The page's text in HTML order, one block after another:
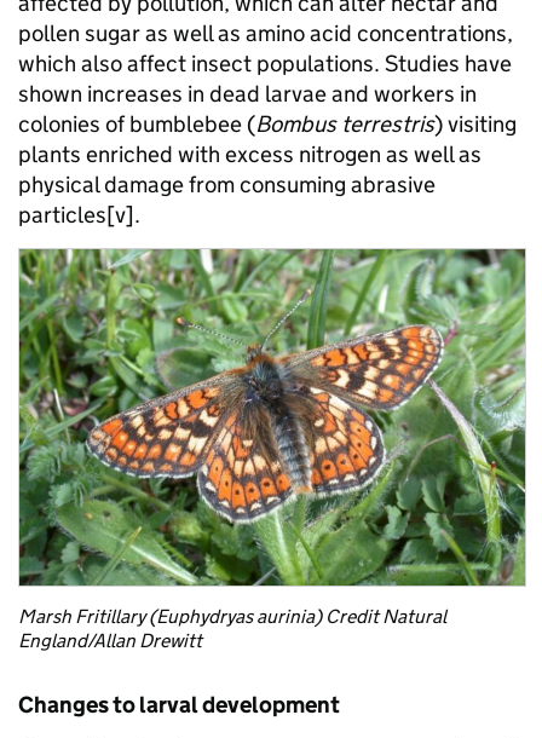
pollen sugar as well as amino acid concentrations,
which also affect insect populations. Studies have
shown increases in dead larvae and workers in
colonies of bumblebee (Bombus terrestris) visiting
plants enriched with excess nitrogen as well as
physical damage from consuming abrasive
particles[v].
Marsh Fritillary (Euphydryas aurinia) Credit Natural
England/Allan Drewitt
Changes to larval development